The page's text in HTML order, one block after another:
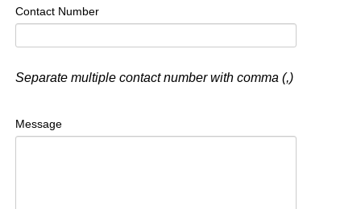
Contact Number
Separate multiple contact number with comma (,)
Message